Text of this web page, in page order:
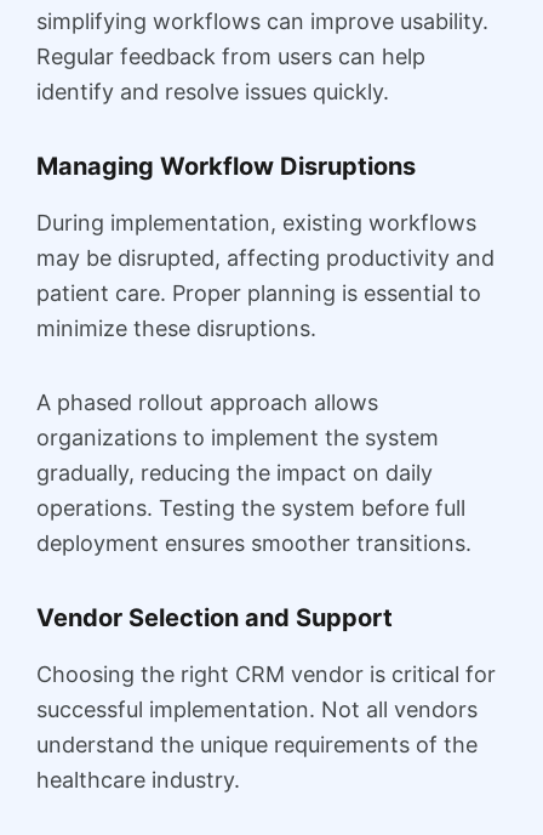
simplifying workflows can improve usability.
Regular feedback from users can help
identify and resolve issues quickly.
Managing Workflow Disruptions
During implementation, existing workflows
may be disrupted, affecting productivity and
patient care. Proper planning is essential to
minimize these disruptions.
A phased rollout approach allows
organizations to implement the system
gradually, reducing the impact on daily
operations. Testing the system before full
deployment ensures smoother transitions.
Vendor Selection and Support
Choosing the right CRM vendor is critical for
successful implementation. Not all vendors
understand the unique requirements of the
healthcare industry.